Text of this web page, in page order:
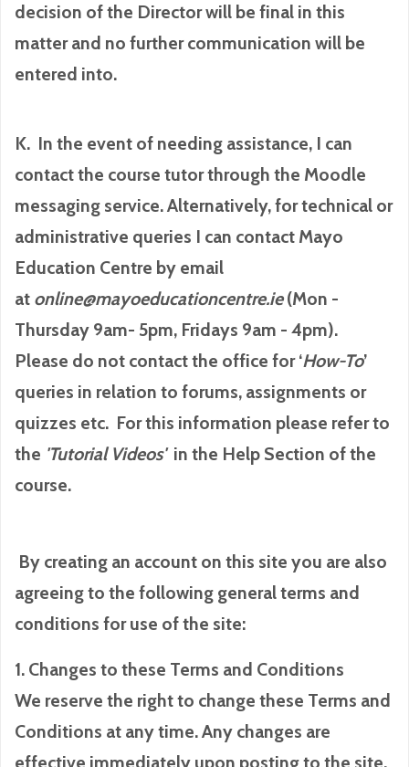
decision of the Director will be final in this
matter and no further communication will be
entered into.
K. In the event of needing assistance, I can
contact the course tutor through the Moodle
messaging service. Alternatively, for technical or
administrative queries I can contact Mayo
Education Centre by email
at online@mayoeducationcentre.ie(Mon -
Thursday 9am- 5pm, Fridays 9am - 4pm).
Please do not contact the office for ‘How-To’
queries in relation to forums, assignments or
quizzes etc. For this information please refer to
the 'TutorialVideos'in the Help Section of the
course.
By creating an account on this site you are also
agreeing to the following general terms and
conditions for use of the site:
1. Changes to these Terms and Conditions
We reserve the right to change these Terms and
Conditions at any time. Any changes are
effective immediately upon posting to the site.